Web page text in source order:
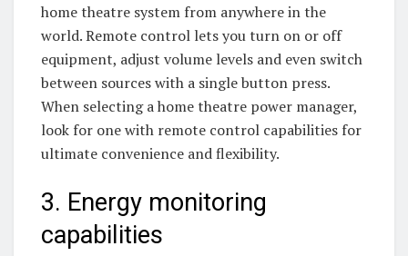
home theatre system from anywhere in the
world. Remote control lets you turn on or off
equipment, adjust volume levels and even switch
between sources with a single button press.
When selecting a home theatre power manager,
look for one with remote control capabilities for
ultimate convenience and flexibility.
3. Energy monitoring
capabilities